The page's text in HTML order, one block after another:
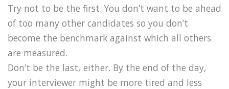
Try not to be the first. You don’t want to be ahead
of too many other candidates so you don’t
become the benchmark against which all others
are measured.
Don’t be the last, either. By the end of the day,
your interviewer might be more tired and less